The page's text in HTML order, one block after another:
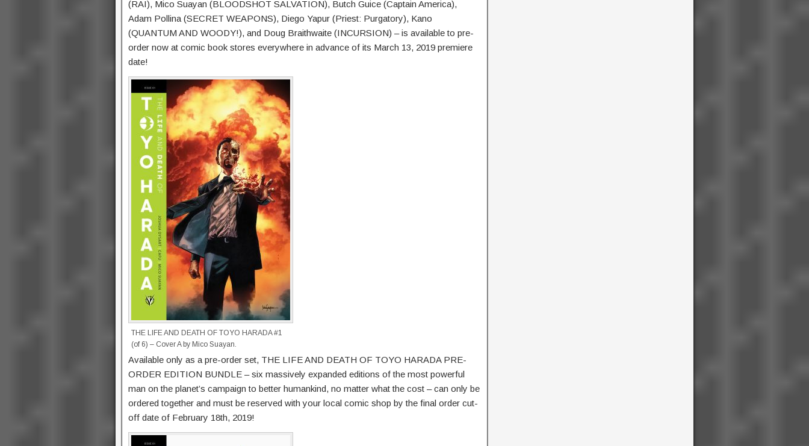
(RAI), Mico Suayan (BLOODSHOT SALVATION), Butch Guice (Captain America),
Adam Pollina (SECRET WEAPONS), Diego Yapur (Priest: Purgatory), Kano
(QUANTUM AND WOODY!), and Doug Braithwaite (INCURSION) – is available to pre-
order now at comic book stores everywhere in advance of its March 13, 2019 premiere
date!
THE LIFE AND DEATH OF TOYO HARADA #1
(of 6) – Cover A by Mico Suayan.
Available only as a pre-order set, THE LIFE AND DEATH OF TOYO HARADA PRE-
ORDER EDITION BUNDLE – six massively expanded editions of the most powerful
man on the planet’s campaign to better humankind, no matter what the cost – can only be
ordered together and must be reserved with your local comic shop by the final order cut-
off date of February 18th, 2019!